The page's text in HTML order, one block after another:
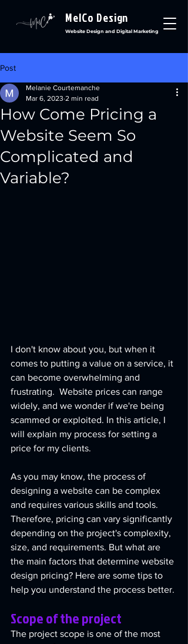
MelCo Design
Website Design and Digital Marketing
Post
How Come Pricing a
Website Seem So
Complicated and
Variable?
Melanie Courtemanche
Mar 6, 2023 2 min read
I don't know about you, but when it
comes to putting a value on a service, it
can become overwhelming and
frustrating.  Website prices can range
widely, and we wonder if we're being
scammed or exploited. In this article, I
will explain my process for setting a
price for my clients.
As you may know, the process of
designing a website can be complex
and requires various skills and tools.
Therefore, pricing can vary significantly
depending on the project's complexity,
size, and requirements. But what are
the main factors that determine website
design pricing? Here are some tips to
help you understand the process better.
Scope of the project
The project scope is one of the most